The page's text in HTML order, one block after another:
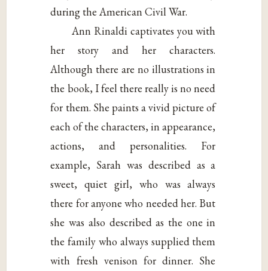
during the American Civil War.
Ann Rinaldi captivates you with
her story and her characters.
Although there are no illustrations in
the book, I feel there really is no need
for them. She paints a vivid picture of
each of the characters, in appearance,
actions, and personalities. For
example, Sarah was described as a
sweet, quiet girl, who was always
there for anyone who needed her. But
she was also described as the one in
the family who always supplied them
with fresh venison for dinner. She